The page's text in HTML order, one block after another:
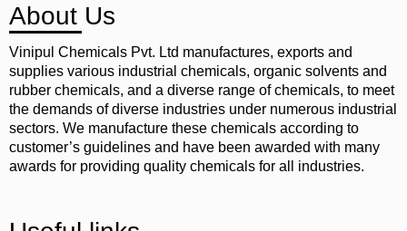
About Us
Vinipul Chemicals Pvt. Ltd manufactures, exports and
supplies various industrial chemicals, organic solvents and
rubber chemicals, and a diverse range of chemicals, to meet
the demands of diverse industries under numerous industrial
sectors. We manufacture these chemicals according to
customer’s guidelines and have been awarded with many
awards for providing quality chemicals for all industries.